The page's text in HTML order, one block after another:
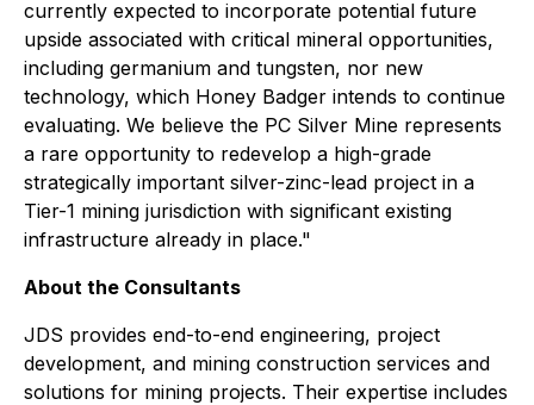
currently expected to incorporate potential future
upside associated with critical mineral opportunities,
including germanium and tungsten, nor new
technology, which Honey Badger intends to continue
evaluating. We believe the PC Silver Mine represents
a rare opportunity to redevelop a high-grade
strategically important silver-zinc-lead project in a
Tier-1 mining jurisdiction with significant existing
infrastructure already in place."
About the Consultants
JDS provides end-to-end engineering, project
development, and mining construction services and
solutions for mining projects. Their expertise includes